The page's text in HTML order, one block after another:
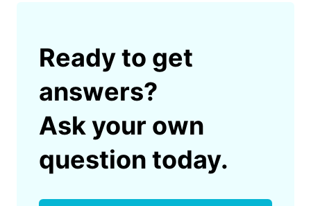
Ready to get
answers?
Ask your own
question today.